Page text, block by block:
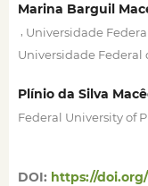
Marina Barguil
Universidade
Universidade Federal
Plínio da Silva
Federal University of
DOI: https://doi.org/